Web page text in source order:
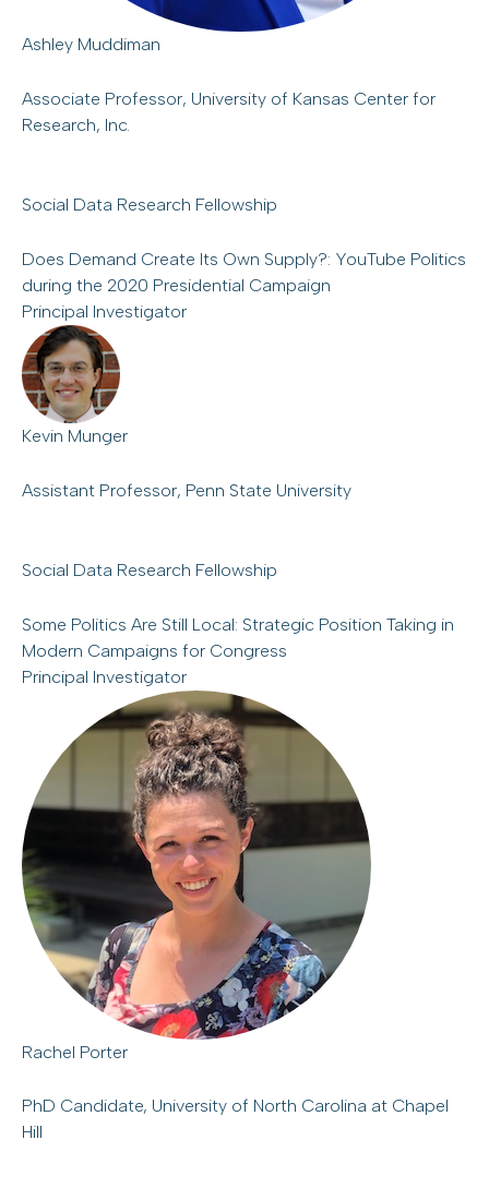
Ashley Muddiman
Associate Professor, University of Kansas Center for
Research, Inc.
Social Data Research Fellowship
Does Demand Create Its Own Supply?: YouTube Politics
during the 2020 Presidential Campaign
Principal Investigator
Kevin Munger
Assistant Professor, Penn State University
Social Data Research Fellowship
Some Politics Are Still Local: Strategic Position Taking in
Modern Campaigns for Congress
Principal Investigator
Rachel Porter
PhD Candidate, University of North Carolina at Chapel
Hill